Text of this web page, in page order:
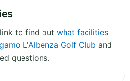
to find out what facilities
L'Albenza Golf Club and
questions.